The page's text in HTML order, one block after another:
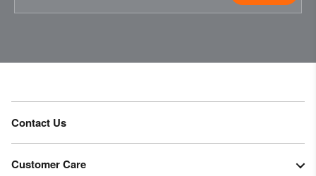
Contact Us
Customer Care